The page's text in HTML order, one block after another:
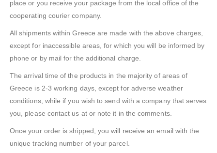
place or you receive your package from the local office of the
cooperating courier company.
All shipments within Greece are made with the above charges,
except for inaccessible areas, for which you will be informed by
phone or by mail for the additional charge.
The arrival time of the products in the majority of areas of
Greece is 2-3 working days, except for adverse weather
conditions, while if you wish to send with a company that serves
you, please contact us at or note it in the comments.
Once your order is shipped, you will receive an email with the
unique tracking number of your parcel.